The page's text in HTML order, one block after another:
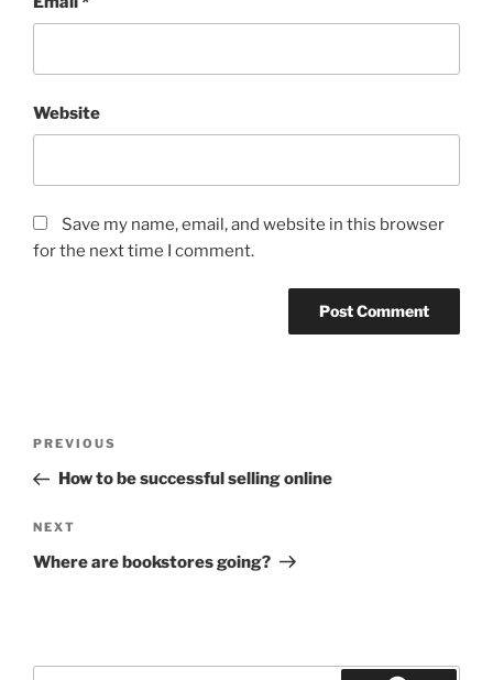
Website
Save my name, email, and website in this browser
for the next time I comment.
Previous
Post
PREVIOUS
How to be successful selling online
Next
Post
NEXT
Where are bookstores going?